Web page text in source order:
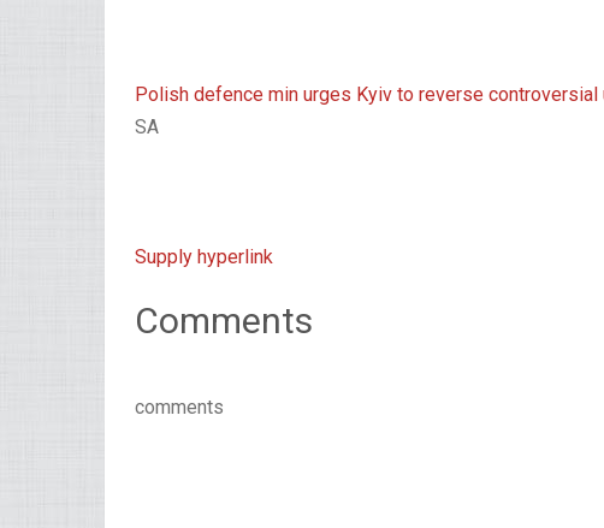
Polish defence min urges Kyiv to reverse
SA
Supply hyperlink
Comments
comments